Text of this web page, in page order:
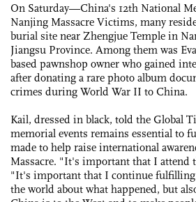
On Saturday—China's 12th National
Nanjing Massacre Victims, many
burial site near Zhengjue Temple in
Jiangsu Province. Among them was
based pawnshop owner who gained
after donating a rare photo album
crimes during World War II to China.
Kail, dressed in black, told the Global
memorial events remains essential to
made to help raise international
Massacre. "It's important that I attend
"It's important that I continue
the world about what happened, but